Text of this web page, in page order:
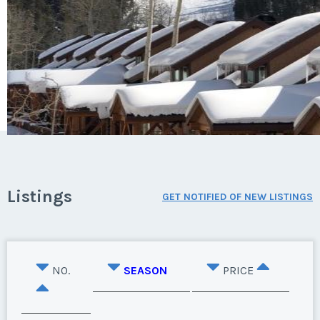
Listings GET NOTIFIED OF NEW LISTINGS
NO. SEASON PRICE